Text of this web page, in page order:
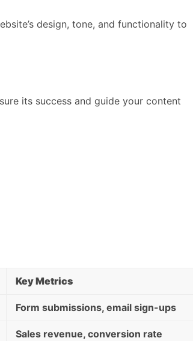
design, tone, and functionality to
its success and guide your content
Key Metrics
Form submissions, email sign-ups
Sales revenue, conversion rate